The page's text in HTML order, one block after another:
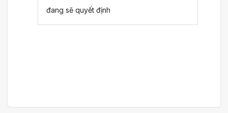
đang sẽ quyết định